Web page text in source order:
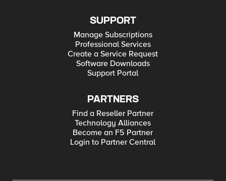
SUPPORT
Manage Subscriptions
Professional Services
Create a Service Request
Software Downloads
Support Portal
PARTNERS
Find a Reseller Partner
Technology Alliances
Become an F5 Partner
Login to Partner Central